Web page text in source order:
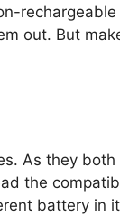
out. But
As they both
the
battery in